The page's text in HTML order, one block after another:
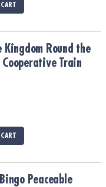
Cooperative Train Game
Kingdom Round the
Train
GamePeaceable